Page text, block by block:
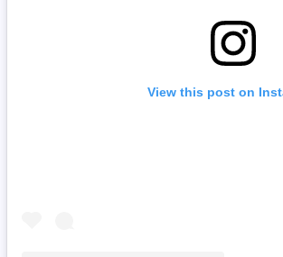
View this post on